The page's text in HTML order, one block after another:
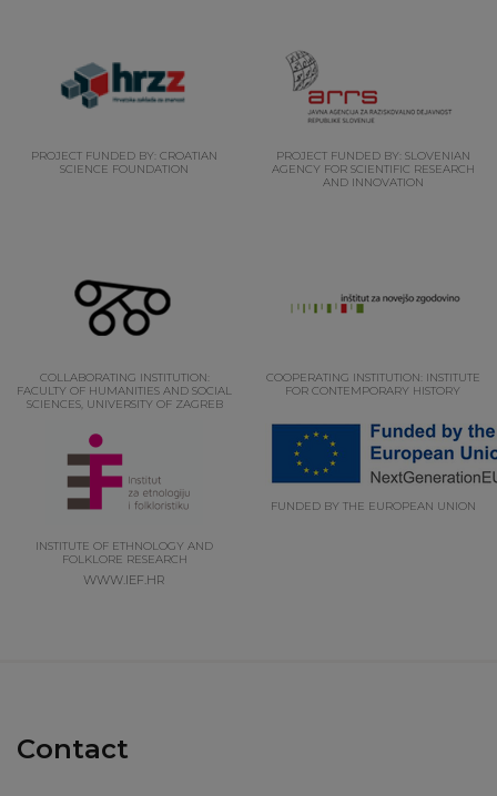
PROJECT FUNDED BY: CROATIAN
SCIENCE FOUNDATION
PROJECT FUNDED BY: SLOVENIAN
AGENCY FOR SCIENTIFIC RESEARCH
AND INNOVATION
COLLABORATING INSTITUTION:
FACULTY OF HUMANITIES AND SOCIAL
SCIENCES, UNIVERSITY OF ZAGREB
COOPERATING INSTITUTION: INSTITUTE
FOR CONTEMPORARY HISTORY
INSTITUTE OF ETHNOLOGY AND
FOLKLORE RESEARCH
WWW.IEF.HR
FUNDED BY THE EUROPEAN UNION
Contact